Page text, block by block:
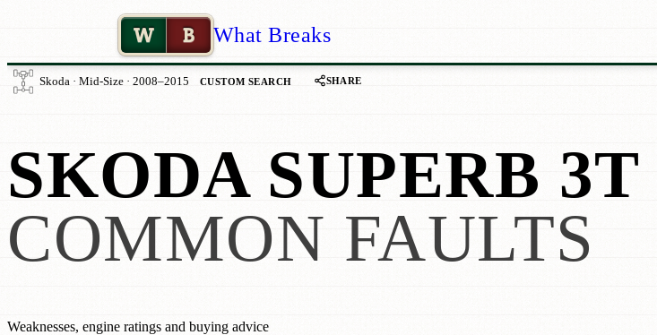
W B What Breaks
Skoda · Mid-Size · 2008–2015 CUSTOM SEARCH SHARE
SKODA SUPERB 3T
COMMON FAULTS
Weaknesses, engine ratings and buying advice